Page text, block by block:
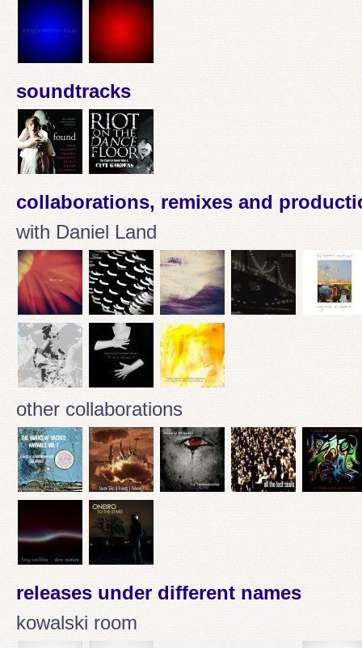
soundtracks
collaborations, remixes and
with Daniel Land
other collaborations
releases under different names
kowalski room